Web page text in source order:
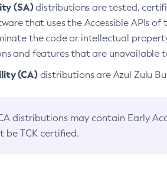
(SA)distributions are tested,
that uses the Accessible APIs
the code or intellectual
and features that are unavailable
(CA)distributions are Azul Zulu
distributions may contain Early
be TCK certified.